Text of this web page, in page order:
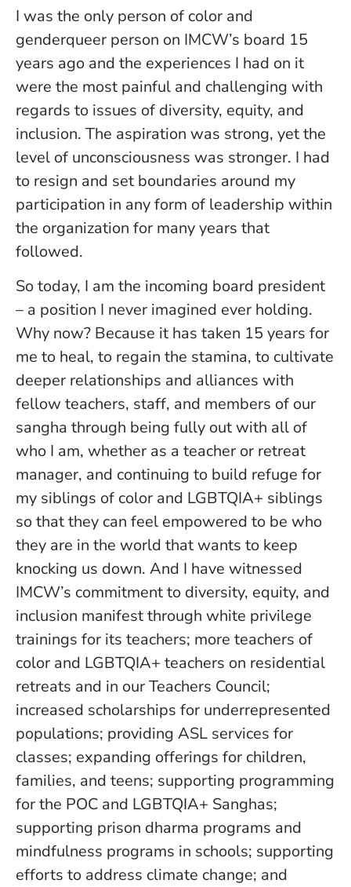
I was the only person of color and
genderqueer person on IMCW’s board 15
years ago and the experiences I had on it
were the most painful and challenging with
regards to issues of diversity, equity, and
inclusion. The aspiration was strong, yet the
level of unconsciousness was stronger. I had
to resign and set boundaries around my
participation in any form of leadership within
the organization for many years that
followed.
So today, I am the incoming board president
– a position I never imagined ever holding.
Why now? Because it has taken 15 years for
me to heal, to regain the stamina, to cultivate
deeper relationships and alliances with
fellow teachers, staff, and members of our
sangha through being fully out with all of
who I am, whether as a teacher or retreat
manager, and continuing to build refuge for
my siblings of color and LGBTQIA+ siblings
so that they can feel empowered to be who
they are in the world that wants to keep
knocking us down. And I have witnessed
IMCW’s commitment to diversity, equity, and
inclusion manifest through white privilege
trainings for its teachers; more teachers of
color and LGBTQIA+ teachers on residential
retreats and in our Teachers Council;
increased scholarships for underrepresented
populations; providing ASL services for
classes; expanding offerings for children,
families, and teens; supporting programming
for the POC and LGBTQIA+ Sanghas;
supporting prison dharma programs and
mindfulness programs in schools; supporting
efforts to address climate change; and